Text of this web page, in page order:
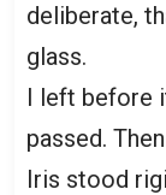
deliberate,
glass.
I left before
passed.
Iris stood